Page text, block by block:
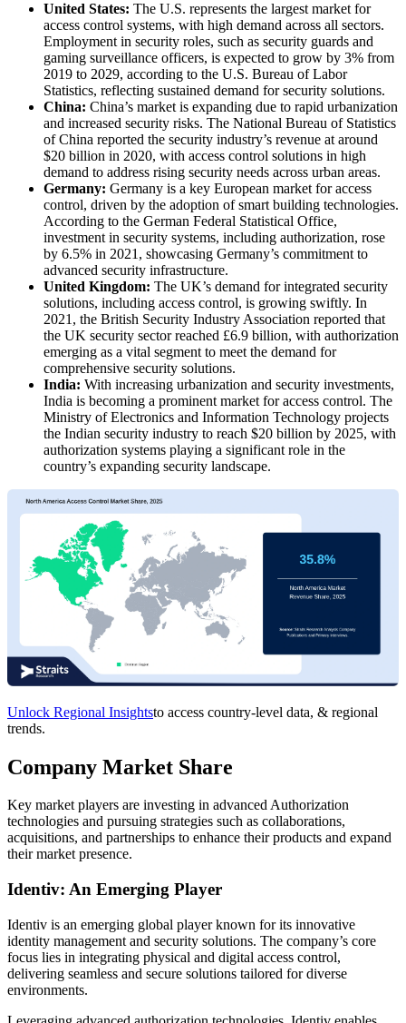
United States: The U.S. represents the largest market for
access control systems, with high demand across all sectors.
Employment in security roles, such as security guards and
gaming surveillance officers, is expected to grow by 3% from
2019 to 2029, according to the U.S. Bureau of Labor
Statistics, reflecting sustained demand for security solutions.
China: China’s market is expanding due to rapid urbanization
and increased security risks. The National Bureau of Statistics
of China reported the security industry’s revenue at around
$20 billion in 2020, with access control solutions in high
demand to address rising security needs across urban areas.
Germany: Germany is a key European market for access
control, driven by the adoption of smart building technologies.
According to the German Federal Statistical Office,
investment in security systems, including authorization, rose
by 6.5% in 2021, showcasing Germany’s commitment to
advanced security infrastructure.
United Kingdom: The UK’s demand for integrated security
solutions, including access control, is growing swiftly. In
2021, the British Security Industry Association reported that
the UK security sector reached £6.9 billion, with authorization
emerging as a vital segment to meet the demand for
comprehensive security solutions.
India: With increasing urbanization and security investments,
India is becoming a prominent market for access control. The
Ministry of Electronics and Information Technology projects
the Indian security industry to reach $20 billion by 2025, with
authorization systems playing a significant role in the
country’s expanding security landscape.
Unlock Regional Insightsto access country-level data, & regional
trends.
Company Market Share
Key market players are investing in advanced Authorization
technologies and pursuing strategies such as collaborations,
acquisitions, and partnerships to enhance their products and expand
their market presence.
Identiv: An Emerging Player
Identiv is an emerging global player known for its innovative
identity management and security solutions. The company’s core
focus lies in integrating physical and digital access control,
delivering seamless and secure solutions tailored for diverse
environments.